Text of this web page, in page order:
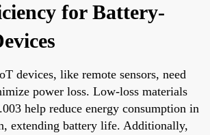
for Battery-
devices, like remote sensors, need
power loss. Low-loss materials
help reduce energy consumption in
extending battery life. Additionally,